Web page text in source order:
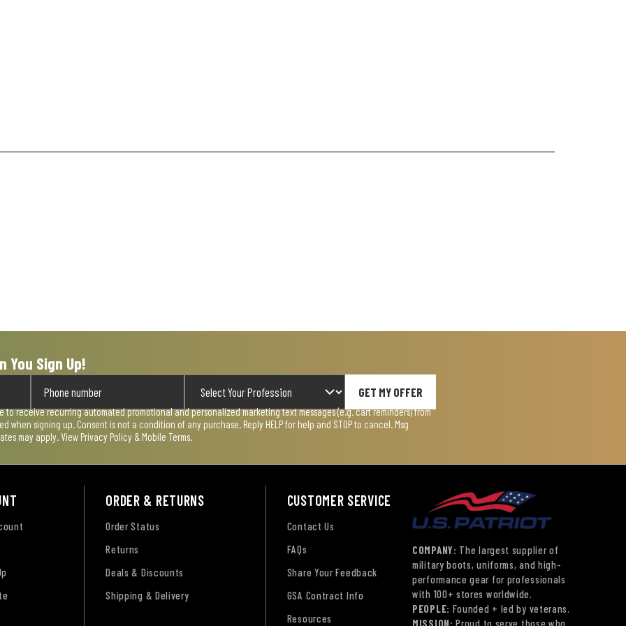
You Sign Up!
GET MY OFFER
to receive recurring automated promotional and personalized marketing text messages (e.g. cart reminders) from
when signing up. Consent is not a condition of any purchase. Reply HELP for help and STOP to cancel. Msg
may apply. View Privacy Policy & Mobile Terms
ORDER & RETURNS
Order Status
Returns
Deals & Discounts
Shipping & Delivery
CUSTOMER SERVICE
Contact Us
FAQs
Share Your Feedback
GSA Contract Info
Resources
COMPANY: The largest supplier of
military boots, uniforms, and high-
performance gear for professionals
with 100+ stores worldwide.
PEOPLE: Founded + led by veterans.
MISSION: Proud to serve those who